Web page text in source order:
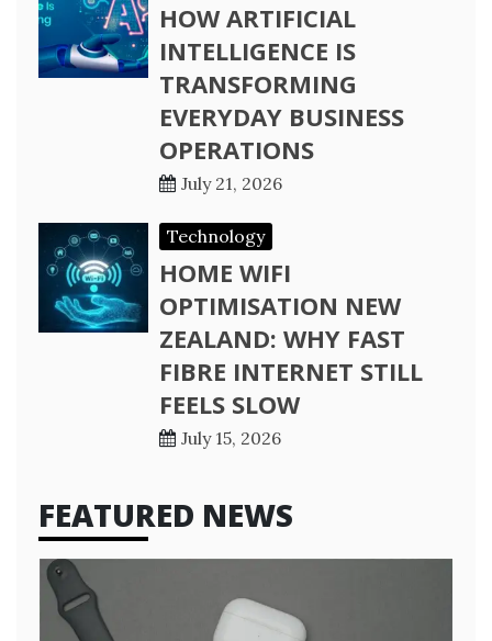
HOW ARTIFICIAL
INTELLIGENCE IS
TRANSFORMING
EVERYDAY BUSINESS
OPERATIONS
July 21, 2026
Technology
HOME WIFI
OPTIMISATION NEW
ZEALAND: WHY FAST
FIBRE INTERNET STILL
FEELS SLOW
July 15, 2026
FEATURED NEWS